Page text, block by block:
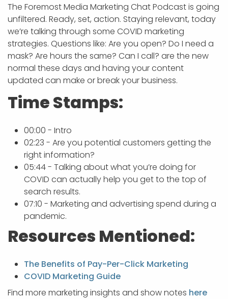
The Foremost Media Marketing Chat Podcast is going
unfiltered. Ready, set, action. Staying relevant, today
we’re talking through some COVID marketing
strategies. Questions like: Are you open? Do I need a
mask? Are hours the same? Can I call? are the new
normal these days and having your content
updated can make or break your business.
Time Stamps:
00:00 - Intro
02:23 - Are you potential customers getting the
right information?
05:44 - Talking about what you’re doing for
COVID can actually help you get to the top of
search results.
07:10 - Marketing and advertising spend during a
pandemic.
Resources Mentioned:
The Benefits of Pay-Per-Click Marketing
COVID Marketing Guide
Find more marketing insights and show notes here